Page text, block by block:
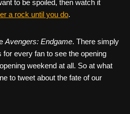
to be spoiled, then watch it
a rock until you do.
Avengers: Endgame. There simply
for every fan to see the opening
weekend at all. So at what
to tweet about the fate of our